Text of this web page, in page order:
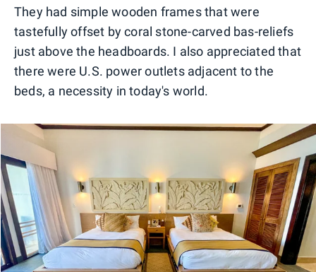
They had simple wooden frames that were
tastefully offset by coral stone-carved bas-reliefs
just above the headboards. I also appreciated that
there were U.S. power outlets adjacent to the
beds, a necessity in today's world.